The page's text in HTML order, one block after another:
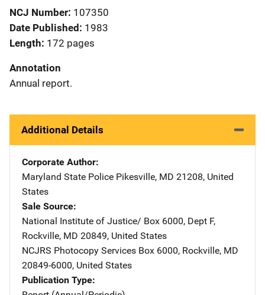
NCJ Number 107350
Date Published 1983
Length 172 pages
Annotation
Annual report.
Additional Details
Corporate Author
Maryland State Police Address
Pikesville, MD 21208, United
States
Sale Source
National Institute of Justice/ Address
Box 6000, Dept F,
Rockville, MD 20849, United States
NCJRS Photocopy Services Address
Box 6000, Rockville, MD
20849-6000, United States
Publication Type